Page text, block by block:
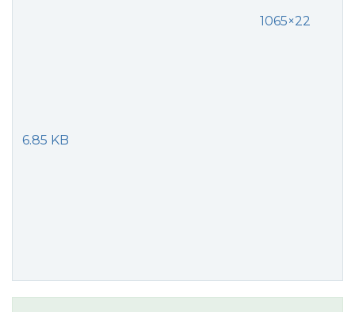
1065×22
6.85 KB